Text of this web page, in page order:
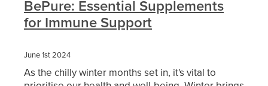
Passport Photos
Southern Cross Easy-Claim Provider
Women's Health
BePure: Essential Supplements
for Immune Support
June 1st 2024
As the chilly winter months set in, it's vital to